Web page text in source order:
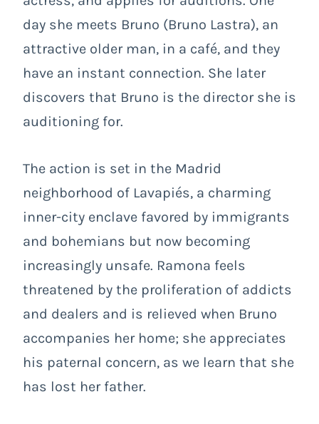
day she meets Bruno (Bruno Lastra), an
attractive older man, in a café, and they
have an instant connection. She later
discovers that Bruno is the director she is
auditioning for.
The action is set in the Madrid
neighborhood of Lavapiés, a charming
inner-city enclave favored by immigrants
and bohemians but now becoming
increasingly unsafe. Ramona feels
threatened by the proliferation of addicts
and dealers and is relieved when Bruno
accompanies her home; she appreciates
his paternal concern, as we learn that she
has lost her father.